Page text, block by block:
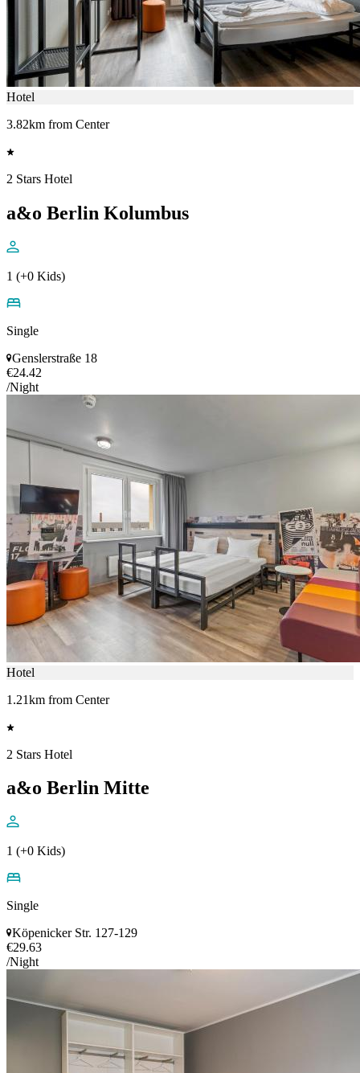
Hotel
3.82km from Center
2 Stars Hotel
a&o Berlin Kolumbus
1 (+0 Kids)
Single
Genslerstraße 18
€24.42
/Night
Hotel
1.21km from Center
2 Stars Hotel
a&o Berlin Mitte
1 (+0 Kids)
Single
Köpenicker Str. 127-129
€29.63
/Night